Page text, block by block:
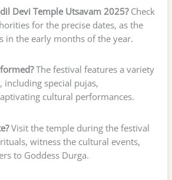
Devi Temple Utsavam 2025?Check
for the precise dates, as the
in the early months of the year.
The festival features a variety
special pujas,
cultural performances.
Visit the temple during the festival
witness the cultural events,
to Goddess Durga.